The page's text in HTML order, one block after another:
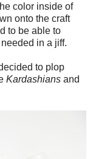
color inside of
onto the craft
to be able to
in a jiff.
to plop
Kardashians and